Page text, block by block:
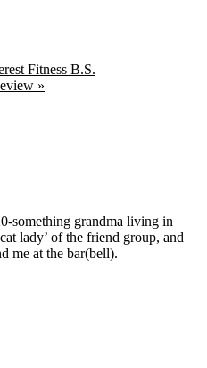
Fitness B.S.
»
something grandma living in
lady’ of the friend group, and
me at the bar(bell).